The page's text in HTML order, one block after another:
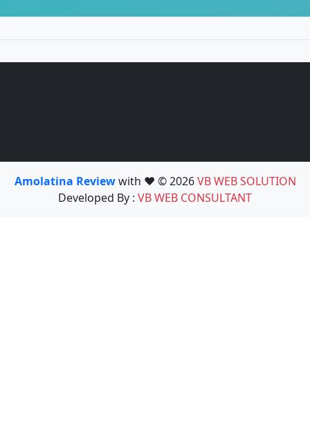
Amolatina Reviewwith ❤️ © 2026VB WEB SOLUTION
Developed By : VB WEB CONSULTANT